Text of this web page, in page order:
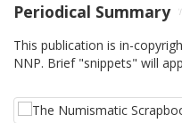
Periodical Summary
This publication is in-
NNP. Brief "snippets" will